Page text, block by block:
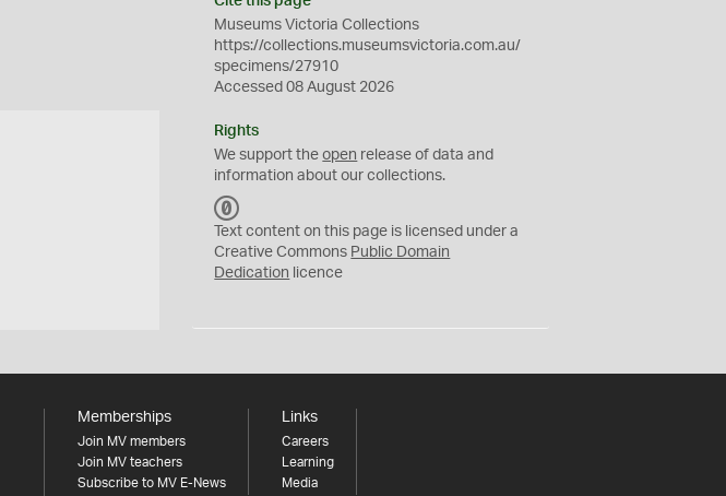
Museums Victoria Collections
https://collections.museumsvictoria.com.au/
specimens/27910
Accessed 08 August 2026
Rights
We support theopen release of data and
information about our collections.
C
0
Text content on this page is licensed under a
Creative Commons Public Domain
Dedication licence
Memberships
Join MV members
Join MV teachers
Subscribe to MV E-News
Links
Careers
Learning
Media